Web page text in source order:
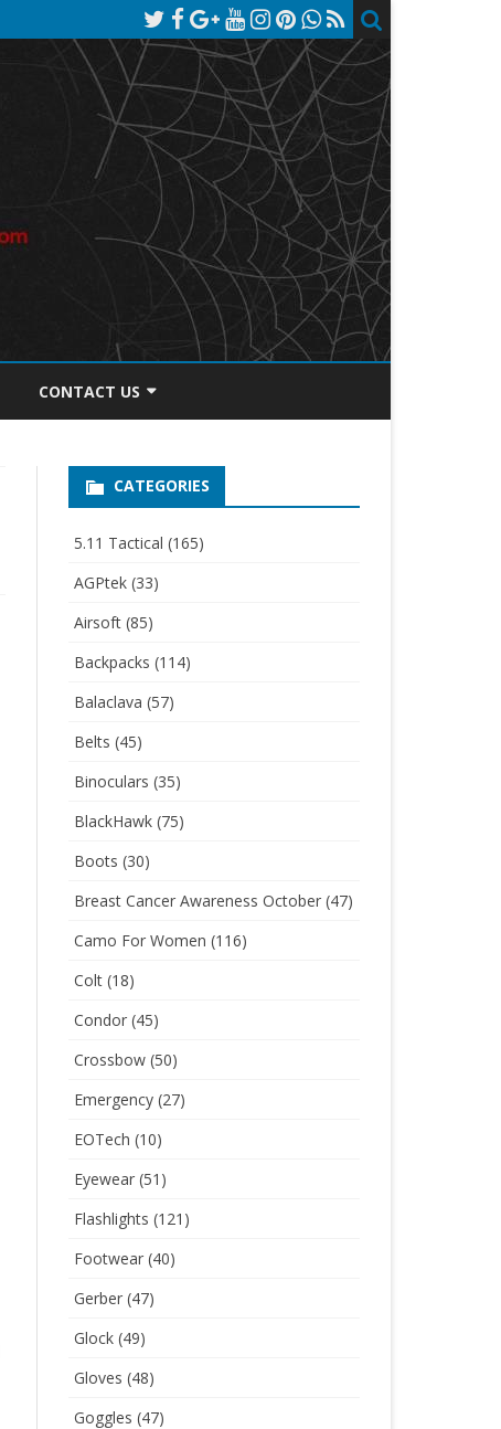
CONTACT US
PRIVACY POLICYCATEGORIES
5.11 Tactical (165)
AGPtek(33)
Airsoft(85)
Backpacks (114)
Balaclava (57)
Belts (45)
Binoculars (35)
BlackHawk(75)
Boots (30)
Breast Cancer Awareness October(47)
Camo For Women (116)
Colt(18)
Condor(45)
Crossbow(50)
Emergency(27)
EOTech (10)
Eyewear(51)
Flashlights (121)
Footwear(40)
Gerber(47)
Glock(49)
Gloves (48)
Goggles (47)